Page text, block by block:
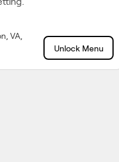
VA,
Unlock Menu